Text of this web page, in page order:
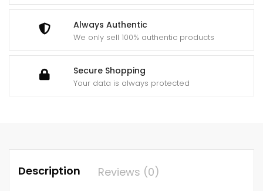
Always Authentic
We only sell 100% authentic products
Secure Shopping
Your data is always protected
Adapter
Netflix
Youtube
Supported
Description Reviews (0)